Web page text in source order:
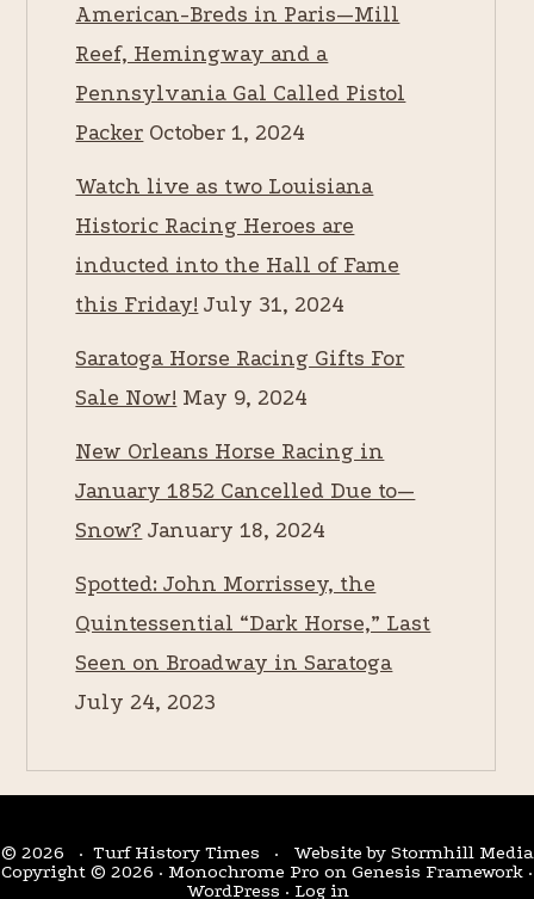
American-Breds in Paris—Mill
Reef, Hemingway and a
Pennsylvania Gal Called Pistol
Packer October 1, 2024
Watch live as two Louisiana
Historic Racing Heroes are
inducted into the Hall of Fame
this Friday! July 31, 2024
Saratoga Horse Racing Gifts For
Sale Now! May 9, 2024
New Orleans Horse Racing in
January 1852 Cancelled Due to—
Snow? January 18, 2024
Spotted: John Morrissey, the
Quintessential “Dark Horse,” Last
Seen on Broadway in Saratoga
July 24, 2023
© 2026 · Turf History Times · Website by Stormhill Media
Copyright © 2026 · Monochrome Pro on Genesis Framework ·
WordPress · Log in